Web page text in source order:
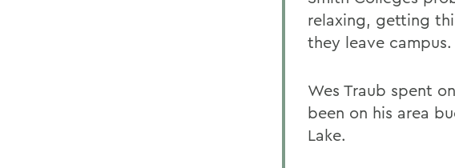
relaxing, getting
they leave campus.
Wes Traub spent
been on his area
Lake.